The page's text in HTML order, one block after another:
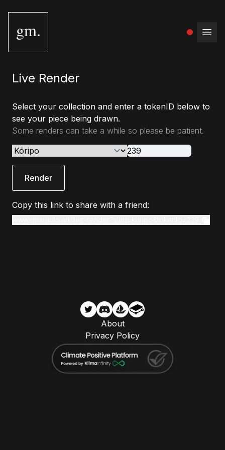
gm.
Live Render
Select your collection and enter a tokenID below to
see your piece being drawn.
Some renders can take a while so please be patient.
Render
Copy this link to share with a friend:
About
Privacy Policy